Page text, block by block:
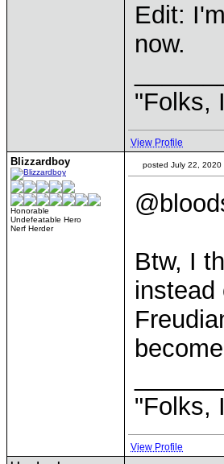
Edit:
now.
"Folks,
View Profile
Blizzardboy
Honorable
Undefeatable Hero
Nerf Herder
posted July 22, 2020
Btw, I
"Folks,
View Profile